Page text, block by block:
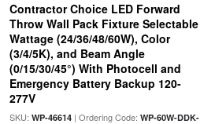
Contractor Choice LED Forward
Throw Wall Pack Fixture Selectable
Wattage (24/36/48/60W), Color
(3/4/5K), and Beam Angle
(0/15/30/45°) With Photocell and
Emergency Battery Backup 120-
277V
SKU: WP-46614| Ordering Code: WP-60W-DDK-